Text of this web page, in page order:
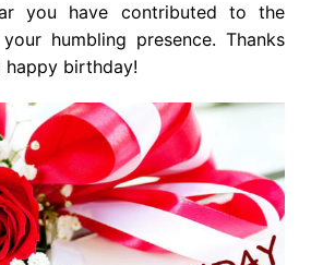
you have contributed to the
humbling presence. Thanks
birthday!